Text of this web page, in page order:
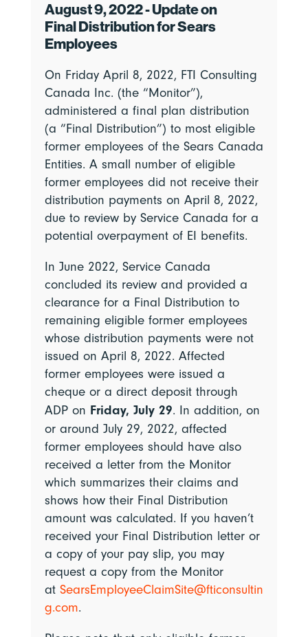
August 9, 2022 - Update on
Final Distribution for Sears
Employees
On Friday April 8, 2022, FTI Consulting
Canada Inc. (the “Monitor”),
administered a final plan distribution
(a “Final Distribution”) to most eligible
former employees of the Sears Canada
Entities. A small number of eligible
former employees did not receive their
distribution payments on April 8, 2022,
due to review by Service Canada for a
potential overpayment of EI benefits.
In June 2022, Service Canada
concluded its review and provided a
clearance for a Final Distribution to
remaining eligible former employees
whose distribution payments were not
issued on April 8, 2022. Affected
former employees were issued a
cheque or a direct deposit through
ADP on Friday, July 29. In addition, on
or around July 29, 2022, affected
former employees should have also
received a letter from the Monitor
which summarizes their claims and
shows how their Final Distribution
amount was calculated. If you haven’t
received your Final Distribution letter or
a copy of your pay slip, you may
request a copy from the Monitor
at SearsEmployeeClaimSite@fticonsultin
g.com.